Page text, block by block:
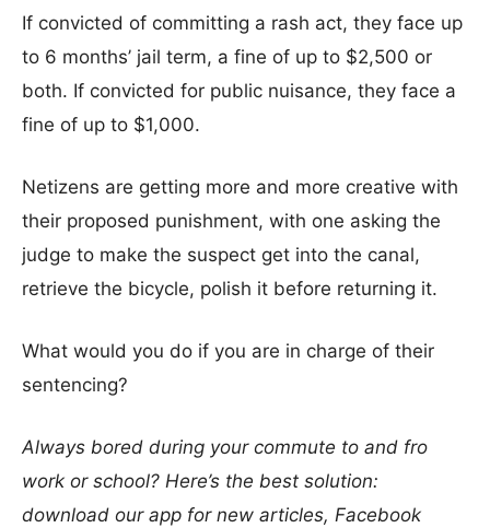
If convicted of committing a rash act, they face up
to 6 months’ jail term, a fine of up to $2,500 or
both. If convicted for public nuisance, they face a
fine of up to $1,000.
Netizens are getting more and more creative with
their proposed punishment, with one asking the
judge to make the suspect get into the canal,
retrieve the bicycle, polish it before returning it.
What would you do if you are in charge of their
sentencing?
Always bored during your commute to and fro
work or school? Here’s the best solution:
download our app for new articles, Facebook